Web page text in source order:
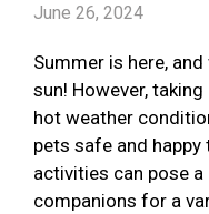
June 26, 2024
Summer is here,
sun! However,
hot weather
pets safe and
activities can pose
companions for a